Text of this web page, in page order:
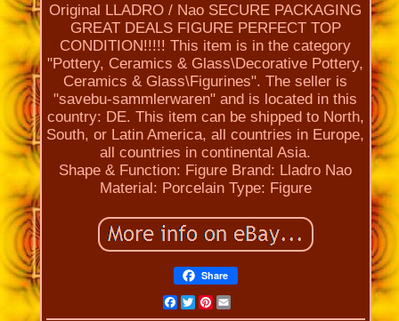
Original LLADRO / Nao SECURE PACKAGING
GREAT DEALS FIGURE PERFECT TOP
CONDITION!!!!! This item is in the category
"Pottery, Ceramics & Glass\Decorative Pottery,
Ceramics & Glass\Figurines". The seller is
"savebu-sammlerwaren" and is located in this
country: DE. This item can be shipped to North,
South, or Latin America, all countries in Europe,
all countries in continental Asia.
Shape & Function: Figure Brand: Lladro Nao
Material: Porcelain Type: Figure
Share
Facebook
Twitter
Pinterest
Email